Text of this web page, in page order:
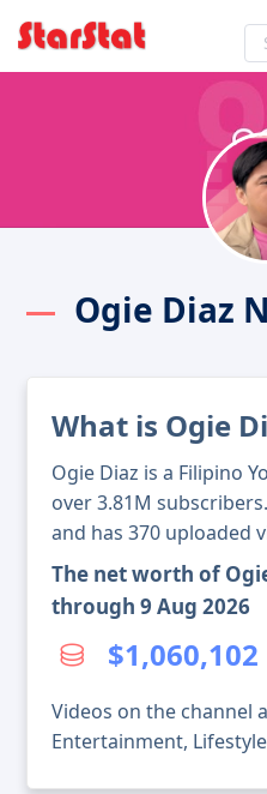
Ogie Diaz
What is Ogie
Ogie Diaz is a Filipino
over 3.81M
and has 370 uploaded
The net worth of
through 9 Aug 2026
$1,060,102
Videos on the channel
Entertainment,